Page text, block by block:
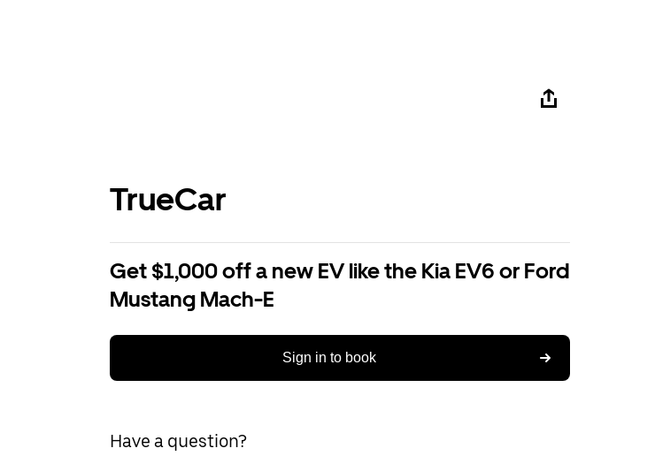
TrueCar
Get $1,000 off a new EV like the Kia EV6 or Ford
Mustang Mach-E
Sign in to book
Have a question?